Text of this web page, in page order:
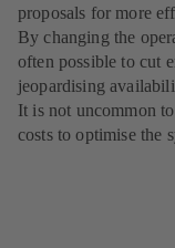
proposals for more
By changing the
often possible to cut
jeopardising
It is not uncommon
costs to optimise the